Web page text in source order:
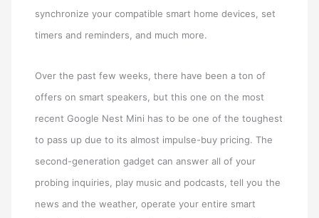
synchronize your compatible smart home devices, set
timers and reminders, and much more.
Over the past few weeks, there have been a ton of
offers on smart speakers, but this one on the most
recent Google Nest Mini has to be one of the toughest
to pass up due to its almost impulse-buy pricing. The
second-generation gadget can answer all of your
probing inquiries, play music and podcasts, tell you the
news and the weather, operate your entire smart